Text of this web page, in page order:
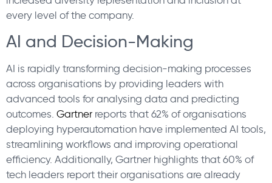
every level of the company.
AI and Decision-Making
AI is rapidly transforming decision-making processes
across organisations by providing leaders with
advanced tools for analysing data and predicting
outcomes. Gartner reports that 62% of organisations
deploying hyperautomation have implemented AI tools,
streamlining workflows and improving operational
efficiency. Additionally, Gartner highlights that 60% of
tech leaders report their organisations are already